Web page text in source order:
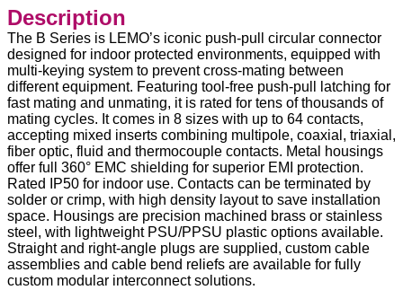
Description
The B Series is LEMO’s iconic push-pull circular connector
designed for indoor protected environments, equipped with
multi-keying system to prevent cross-mating between
different equipment. Featuring tool-free push-pull latching for
fast mating and unmating, it is rated for tens of thousands of
mating cycles. It comes in 8 sizes with up to 64 contacts,
accepting mixed inserts combining multipole, coaxial, triaxial,
fiber optic, fluid and thermocouple contacts. Metal housings
offer full 360° EMC shielding for superior EMI protection.
Rated IP50 for indoor use. Contacts can be terminated by
solder or crimp, with high density layout to save installation
space. Housings are precision machined brass or stainless
steel, with lightweight PSU/PPSU plastic options available.
Straight and right-angle plugs are supplied, custom cable
assemblies and cable bend reliefs are available for fully
custom modular interconnect solutions.